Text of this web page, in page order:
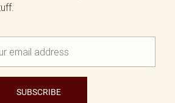
SUBSCRIBE